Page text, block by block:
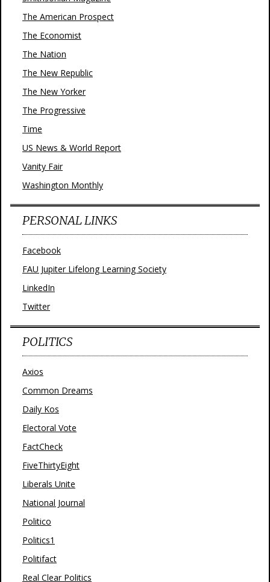
The American Prospect
The Economist
The Nation
The New Republic
The New Yorker
The Progressive
Time
US News & World Report
Vanity Fair
Washington Monthly
PERSONAL LINKS
Facebook
FAU Jupiter Lifelong Learning Society
LinkedIn
Twitter
POLITICS
Axios
Common Dreams
Daily Kos
Electoral Vote
FactCheck
FiveThirtyEight
Liberals Unite
National Journal
Politico
Politics1
Politifact
Real Clear Politics